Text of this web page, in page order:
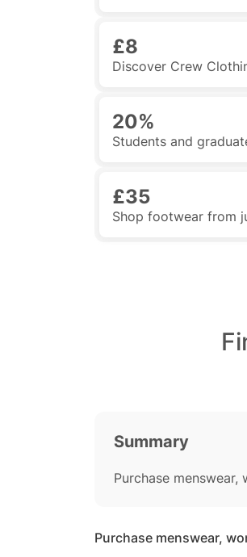
£8
Discover Crew
20%
Students and
£35
Shop footwear from
Summary
Purchase
Purchase menswear,